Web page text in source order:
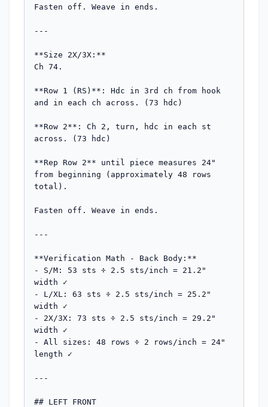
Fasten off. Weave in ends.
---
**Size 2X/3X:**
Ch 74.
**Row 1 (RS)**: Hdc in 3rd ch from hook
and in each ch across. (73 hdc)
**Row 2**: Ch 2, turn, hdc in each st
across. (73 hdc)
**Rep Row 2** until piece measures 24"
from beginning (approximately 48 rows
total).
Fasten off. Weave in ends.
---
**Verification Math - Back Body:**
- S/M: 53 sts ÷ 2.5 sts/inch = 21.2"
width ✓
- L/XL: 63 sts ÷ 2.5 sts/inch = 25.2"
width ✓
- 2X/3X: 73 sts ÷ 2.5 sts/inch = 29.2"
width ✓
- All sizes: 48 rows ÷ 2 rows/inch = 24"
length ✓
---
## LEFT FRONT